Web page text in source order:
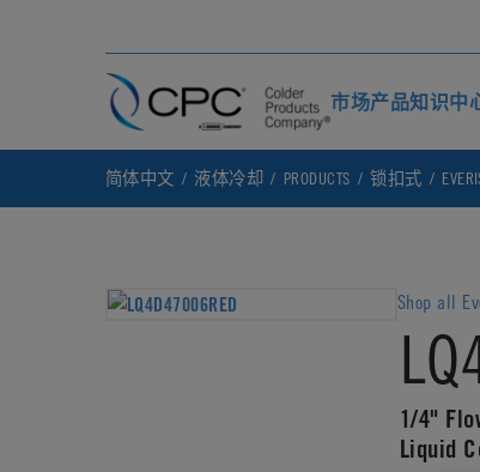
市场产品知识中
简体中文 液体冷却 PRODUCTS 锁扣式
Shop all
1/4"
Liquid